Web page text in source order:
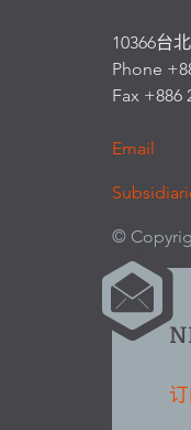
10366台
Phone
Fax +886
Email
©